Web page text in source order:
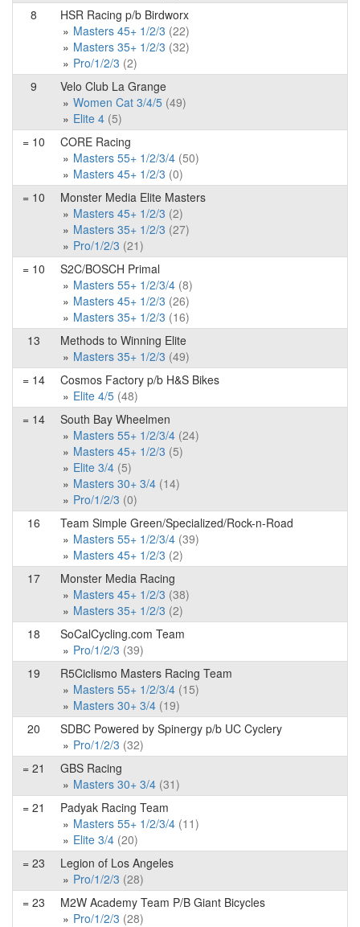
8
HSR Racing p/b Birdworx
Masters 45+ 1/2/3 (22)
Masters 35+ 1/2/3 (32)
Pro/1/2/3 (2)
9
Velo Club La Grange
Women Cat 3/4/5 (49)
Elite 4 (5)
= 10
CORE Racing
Masters 55+ 1/2/3/4 (50)
Masters 45+ 1/2/3 (0)
= 10
Monster Media Elite Masters
Masters 45+ 1/2/3 (2)
Masters 35+ 1/2/3 (27)
Pro/1/2/3 (21)
= 10
S2C/BOSCH Primal
Masters 55+ 1/2/3/4 (8)
Masters 45+ 1/2/3 (26)
Masters 35+ 1/2/3 (16)
13
Methods to Winning Elite
Masters 35+ 1/2/3 (49)
= 14
Cosmos Factory p/b H&S Bikes
Elite 4/5 (48)
= 14
South Bay Wheelmen
Masters 55+ 1/2/3/4 (24)
Masters 45+ 1/2/3 (5)
Elite 3/4 (5)
Masters 30+ 3/4 (14)
Pro/1/2/3 (0)
16
Team Simple Green/Specialized/Rock-n-Road
Masters 55+ 1/2/3/4 (39)
Masters 45+ 1/2/3 (2)
17
Monster Media Racing
Masters 45+ 1/2/3 (38)
Masters 35+ 1/2/3 (2)
18
SoCalCycling.com Team
Pro/1/2/3 (39)
19
R5Ciclismo Masters Racing Team
Masters 55+ 1/2/3/4 (15)
Masters 30+ 3/4 (19)
20
SDBC Powered by Spinergy p/b UC Cyclery
Pro/1/2/3 (32)
= 21
GBS Racing
Masters 30+ 3/4 (31)
= 21
Padyak Racing Team
Masters 55+ 1/2/3/4 (11)
Elite 3/4 (20)
= 23
Legion of Los Angeles
Pro/1/2/3 (28)
= 23
M2W Academy Team P/B Giant Bicycles
Pro/1/2/3 (28)